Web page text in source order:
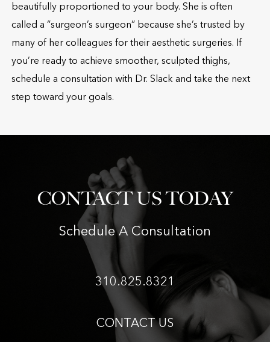
beautifully proportioned to your body. She is often
called a “surgeon’s surgeon” because she’s trusted by
many of her colleagues for their aesthetic surgeries. If
you’re ready to achieve smoother, sculpted thighs,
schedule a consultation with Dr. Slack and take the next
step toward your goals.
CONTACT US TODAY
Schedule A Consultation
310.825.8321
CONTACT US